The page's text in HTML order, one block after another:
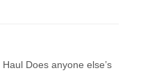
Does anyone else’s